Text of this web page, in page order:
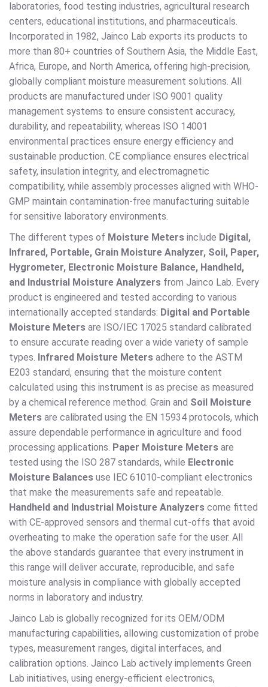
laboratories, food testing industries, agricultural research
centers, educational institutions, and pharmaceuticals.
Incorporated in 1982, Jainco Lab exports its products to
more than 80+ countries of Southern Asia, the Middle East,
Africa, Europe, and North America, offering high-precision,
globally compliant moisture measurement solutions. All
products are manufactured under ISO 9001 quality
management systems to ensure consistent accuracy,
durability, and repeatability, whereas ISO 14001
environmental practices ensure energy efficiency and
sustainable production. CE compliance ensures electrical
safety, insulation integrity, and electromagnetic
compatibility, while assembly processes aligned with WHO-
GMP maintain contamination-free manufacturing suitable
for sensitive laboratory environments.
The different types of Moisture Meters include Digital,
Infrared, Portable, Grain Moisture Analyzer, Soil, Paper,
Hygrometer, Electronic Moisture Balance, Handheld,
and Industrial Moisture Analyzers from Jainco Lab. Every
product is engineered and tested according to various
internationally accepted standards: Digital and Portable
Moisture Meters are ISO/IEC 17025 standard calibrated
to ensure accurate reading over a wide variety of sample
types. Infrared Moisture Meters adhere to the ASTM
E203 standard, ensuring that the moisture content
calculated using this instrument is as precise as measured
by a chemical reference method. Grain and Soil Moisture
Meters are calibrated using the EN 15934 protocols, which
assure dependable performance in agriculture and food
processing applications. Paper Moisture Meters are
tested using the ISO 287 standards, while Electronic
Moisture Balances use IEC 61010-compliant electronics
that make the measurements safe and repeatable.
Handheld and Industrial Moisture Analyzers come fitted
with CE-approved sensors and thermal cut-offs that avoid
overheating to make the operation safe for the user. All
the above standards guarantee that every instrument in
this range will deliver accurate, reproducible, and safe
moisture analysis in compliance with globally accepted
norms in laboratory and industry.
Jainco Lab is globally recognized for its OEM/ODM
manufacturing capabilities, allowing customization of probe
types, measurement ranges, digital interfaces, and
calibration options. Jainco Lab actively implements Green
Lab initiatives, using energy-efficient electronics,